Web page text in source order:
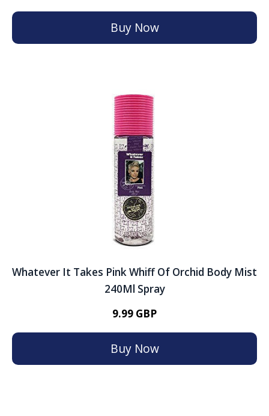
Buy Now
Whatever It Takes Pink Whiff Of Orchid Body Mist
240Ml Spray
9.99 GBP
Buy Now